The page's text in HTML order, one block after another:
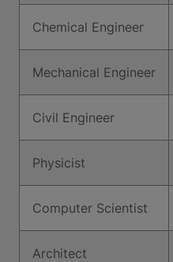
Chemical Engineer
Mechanical Engineer
Civil Engineer
Physicist
Computer Scientist
Architect